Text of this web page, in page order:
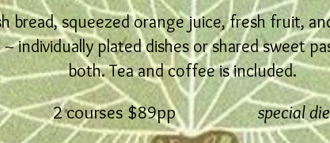
bread, squeezed orange juice, fresh fruit,
individually plated dishes or shared sweet
both. Tea and coffee is included.
2 courses $89pp special